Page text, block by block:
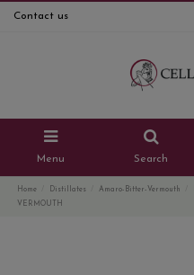
Contact us
Menu Search
Home Distillates Amaro-Bitter-Vermouth
VERMOUTH